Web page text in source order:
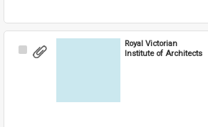
Select
Royal Victorian
Institute of Architects